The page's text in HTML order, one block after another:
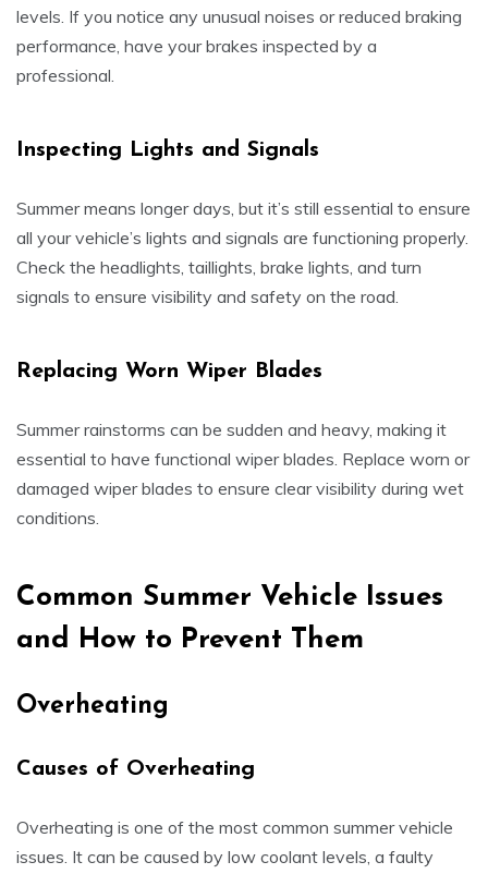
levels. If you notice any unusual noises or reduced braking
performance, have your brakes inspected by a
professional.
Inspecting Lights and Signals
Summer means longer days, but it’s still essential to ensure
all your vehicle’s lights and signals are functioning properly.
Check the headlights, taillights, brake lights, and turn
signals to ensure visibility and safety on the road.
Replacing Worn Wiper Blades
Summer rainstorms can be sudden and heavy, making it
essential to have functional wiper blades. Replace worn or
damaged wiper blades to ensure clear visibility during wet
conditions.
Common Summer Vehicle Issues
and How to Prevent Them
Overheating
Causes of Overheating
Overheating is one of the most common summer vehicle
issues. It can be caused by low coolant levels, a faulty